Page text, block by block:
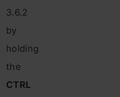
3.6.2
by
holding
the
CTRL